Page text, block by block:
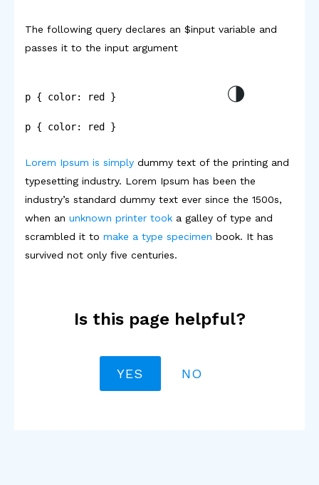
The following query declares an $input variable and
passes it to the input argument
p { color: red }
p { color: red }
Lorem Ipsum is simply dummy text of the printing and
typesetting industry. Lorem Ipsum has been the
industry’s standard dummy text ever since the 1500s,
when an unknown printer took a galley of type and
scrambled it to make a type specimen book. It has
survived not only five centuries.
Is this page helpful?
YES NO